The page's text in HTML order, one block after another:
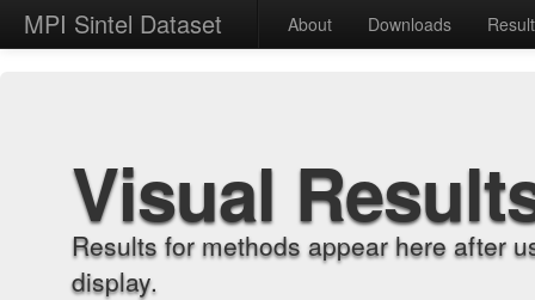
MPI Sintel Dataset About Downloads
Visual
Results for methods appear here after
display.